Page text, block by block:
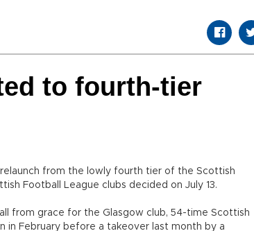
to fourth-tier
from the lowly fourth tier of the Scottish
Football League clubs decided on July 13.
from grace for the Glasgow club, 54-time Scottish
in February before a takeover last month by a